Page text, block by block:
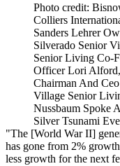
Photo credit:
Colliers
Sanders Lehrer
Silverado Senior
Senior Living Co-
Officer Lori
Chairman And
Village Senior
Nussbaum Spoke
Silver Tsunami
"The [World War II]
has gone from 2%
less growth for the next